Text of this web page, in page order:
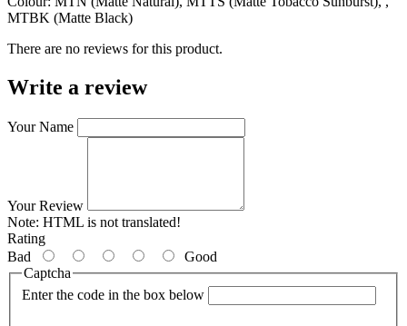
MTBK (Matte Black)
There are no reviews for this product.
Write a review
Your Name
Your Review
Note: HTML is not translated!
Rating
Bad
Good
Captcha
Enter the code in the box below